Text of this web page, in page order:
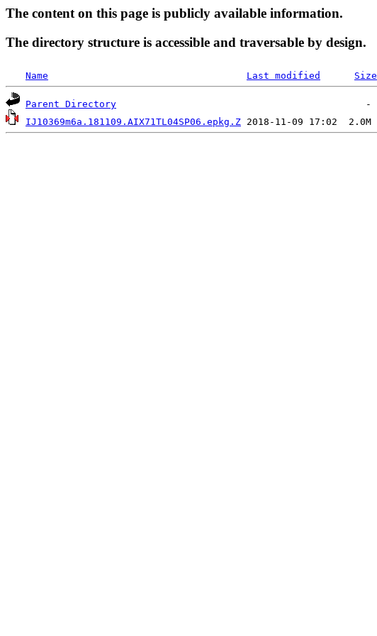
The content on this page is publicly available information.
The directory structure is accessible and traversable by design.
Name Last modified Size
Parent Directory
IJ10369m6a.181109.AIX71TL04SP06.epkg.Z